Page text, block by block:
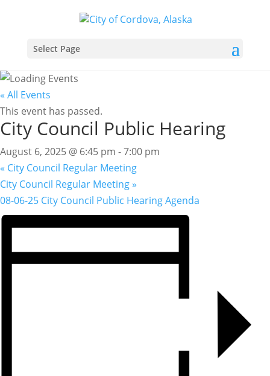
Select Page
« All Events
This event has passed.
City Council Public Hearing
August 6, 2025 @ 6:45 pm -7:00 pm
« City Council Regular Meeting
City Council Regular Meeting»
08-06-25 City Council Public Hearing Agenda